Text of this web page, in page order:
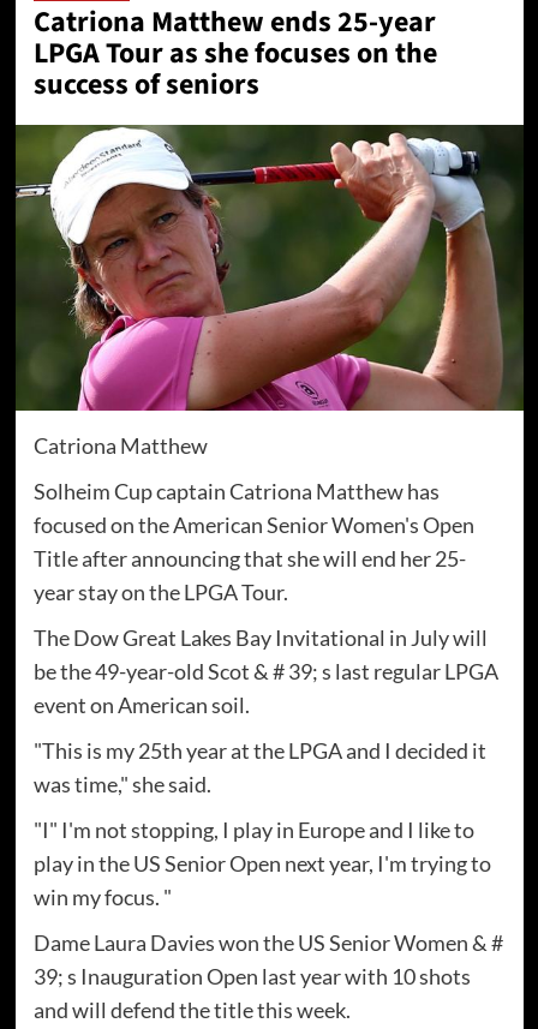
Catriona Matthew ends 25-year
LPGA Tour as she focuses on the
success of seniors
Catriona Matthew
Solheim Cup captain Catriona Matthew has
focused on the American Senior Women's Open
Title after announcing that she will end her 25-
year stay on the LPGA Tour.
The Dow Great Lakes Bay Invitational in July will
be the 49-year-old Scot & # 39; s last regular LPGA
event on American soil.
"This is my 25th year at the LPGA and I decided it
was time," she said.
"I" I'm not stopping, I play in Europe and I like to
play in the US Senior Open next year, I'm trying to
win my focus. "
Dame Laura Davies won the US Senior Women & #
39; s Inauguration Open last year with 10 shots
and will defend the title this week.